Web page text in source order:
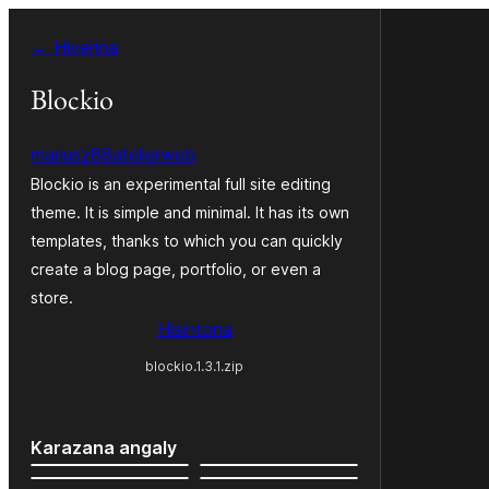
amin'ny
ventiny
← Hiverina
Blockio
mariusz88atelierweb
Blockio is an experimental full site editing
theme. It is simple and minimal. It has its own
templates, thanks to which you can quickly
create a blog page, portfolio, or even a
store.
Hisintona
blockio.1.3.1.zip
Karazana angaly